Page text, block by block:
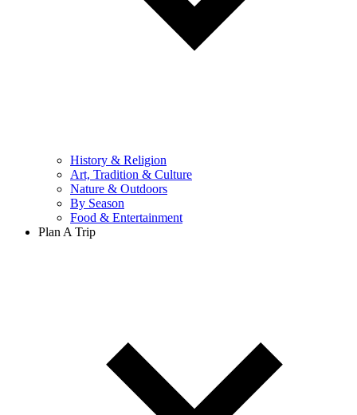
History & Religion
Art, Tradition & Culture
Nature & Outdoors
By Season
Food & Entertainment
Plan A Trip